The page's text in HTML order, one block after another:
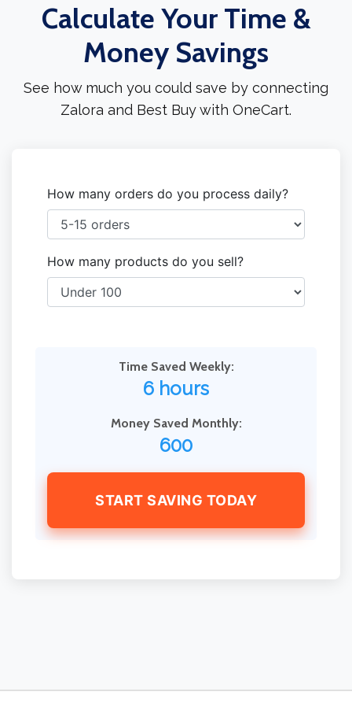
Calculate Your Time &
Money Savings
See how much you could save by connecting
Zalora and Best Buy with OneCart.
How many orders do you process daily?
How many products do you sell?
Time Saved Weekly:
6 hours
Money Saved Monthly:
600
START SAVING TODAY